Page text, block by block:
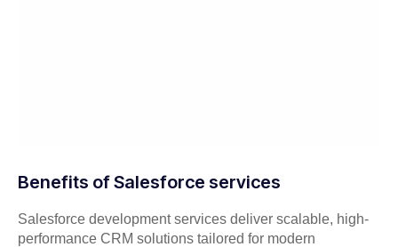
Benefits of Salesforce services
Salesforce development services deliver scalable, high-
performance CRM solutions tailored for modern